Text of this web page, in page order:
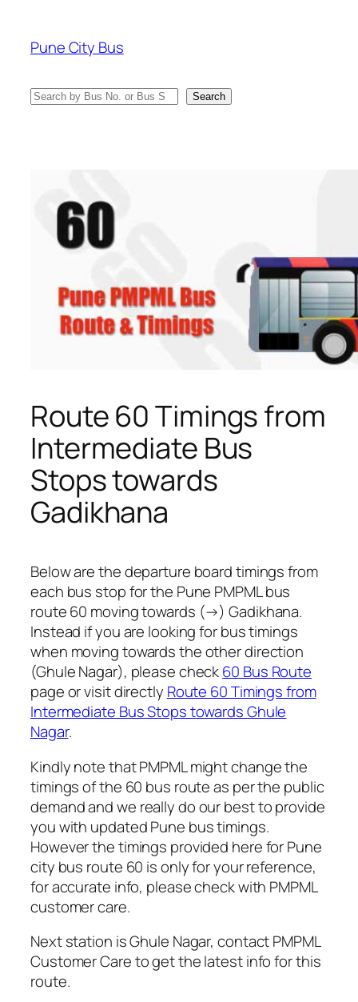
content
Pune City Bus
Search Search
Route 60 Timings from
Intermediate Bus
Stops towards
Gadikhana
Below are the departure board timings from
each bus stop for the Pune PMPML bus
route 60 moving towards (→) Gadikhana.
Instead if you are looking for bus timings
when moving towards the other direction
(Ghule Nagar), please check60 Bus Route
page or visit directly Route 60 Timings from
Intermediate Bus Stops towards Ghule
Nagar.
Kindly note that PMPML might change the
timings of the 60 bus route as per the public
demand and we really do our best to provide
you with updated Pune bus timings.
However the timings provided here for Pune
city bus route 60 is only for your reference,
for accurate info, please check with PMPML
customer care.
Next station is Ghule Nagar, contact PMPML
Customer Care to get the latest info for this
route.